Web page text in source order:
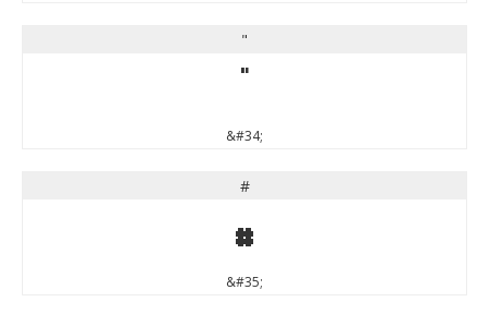
"
"
&#34;
#
#
&#35;